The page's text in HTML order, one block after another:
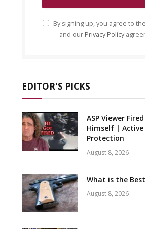
By signing up, you agree to
and our Privacy Policy
EDITOR'S PICKS
ASP Viewer
Himself | Active
Protection
August 8, 2026
What is the
August 8, 2026